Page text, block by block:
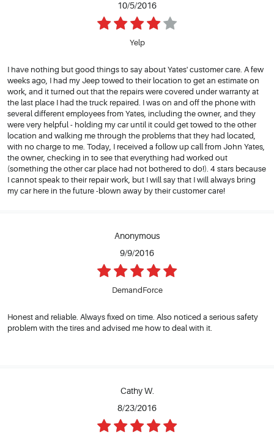
10/5/2016
Yelp
I have nothing but good things to say about Yates' customer care. A few
weeks ago, I had my Jeep towed to their location to get an estimate on
work, and it turned out that the repairs were covered under warranty at
the last place I had the truck repaired. I was on and off the phone with
several different employees from Yates, including the owner, and they
were very helpful - holding my car until it could get towed to the other
location and walking me through the problems that they had located,
with no charge to me. Today, I received a follow up call from John Yates,
the owner, checking in to see that everything had worked out
(something the other car place had not bothered to do!). 4 stars because
I cannot speak to their repair work, but I will say that I will always bring
my car here in the future -blown away by their customer care!
Anonymous
9/9/2016
DemandForce
Honest and reliable. Always fixed on time. Also noticed a serious safety
problem with the tires and advised me how to deal with it.
Cathy W.
8/23/2016